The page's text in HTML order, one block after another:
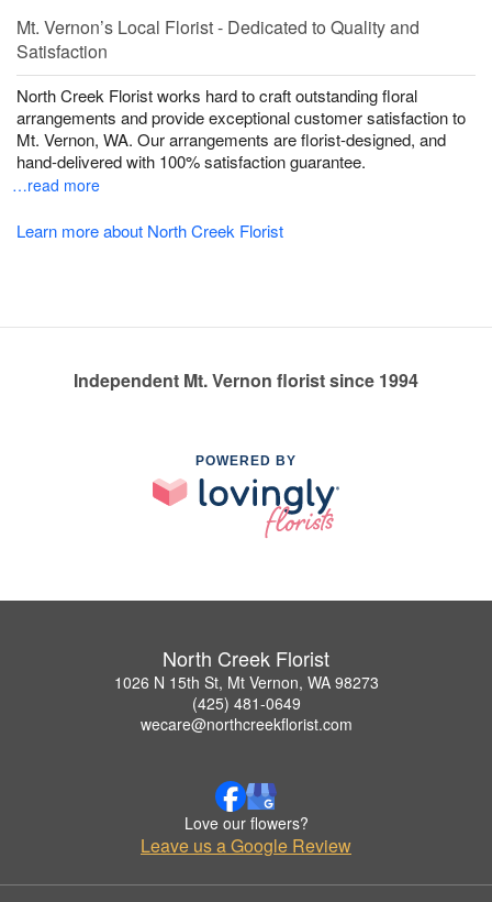
Mt. Vernon’s Local Florist - Dedicated to Quality and
Satisfaction
North Creek Florist works hard to craft outstanding floral
arrangements and provide exceptional customer satisfaction to
Mt. Vernon, WA. Our arrangements are florist-designed, and
hand-delivered with 100% satisfaction guarantee.
…read more
Learn more about North Creek Florist
Independent Mt. Vernon florist since 1994
POWERED BY
North Creek Florist
1026 N 15th St, Mt Vernon, WA 98273
(425) 481-0649
wecare@northcreekflorist.com
Love our flowers?
Leave us a Google Review